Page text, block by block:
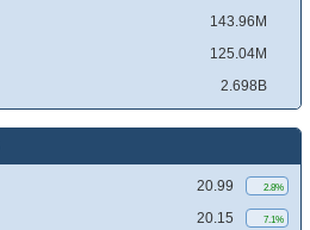
143.96M
125.04M
2.698B
20.99 2.8%
20.15 7.1%